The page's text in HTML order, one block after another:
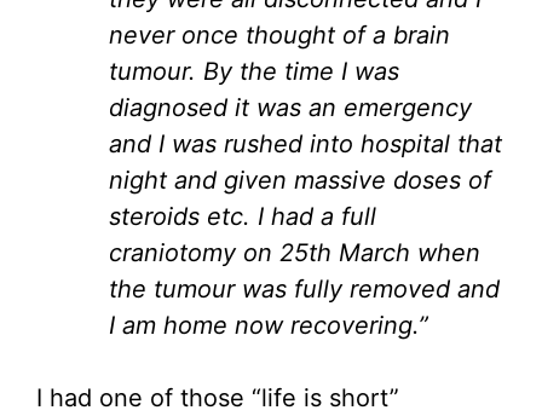
never once thought of a brain
tumour. By the time I was
diagnosed it was an emergency
and I was rushed into hospital that
night and given massive doses of
steroids etc. I had a full
craniotomy on 25th March when
the tumour was fully removed and
I am home now recovering.”
I had one of those “life is short”